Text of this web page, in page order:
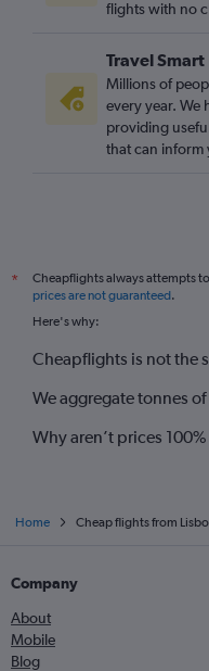
flights with no
Travel Smart
Millions of
every year. We
providing
that can inform
*
Cheapflights always attempts
prices are not guaranteed.
Here's why:
Cheapflights is not the
We aggregate tonnes
Why aren’t prices
Home Cheap flights from
Company
About
Mobile
Blog